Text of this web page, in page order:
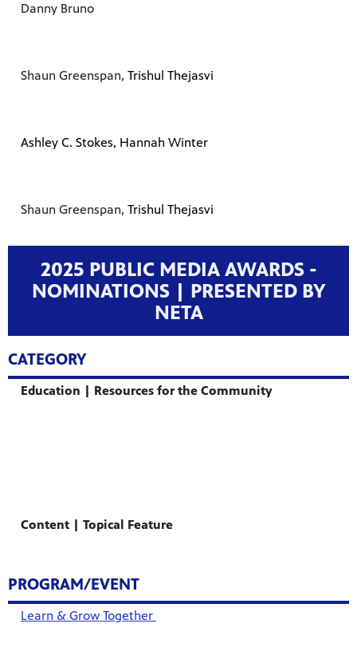
Danny Bruno
Shaun Greenspan, Trishul Thejasvi
Ashley C. Stokes, Hannah Winter
Shaun Greenspan, Trishul Thejasvi
2025 PUBLIC MEDIA AWARDS -
NOMINATIONS | PRESENTED BY
NETA
CATEGORY
Education | Resources for the Community
Content | Topical Feature
PROGRAM/EVENT
Learn & Grow Together